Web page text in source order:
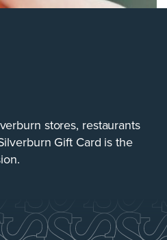
stores, restaurants
Gift Card is the